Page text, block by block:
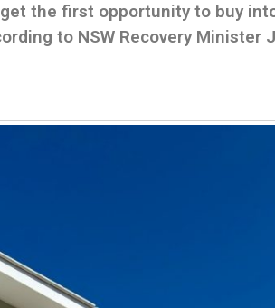
get the first opportunity to buy
to NSW Recovery Minister